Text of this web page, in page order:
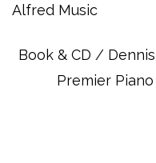
internationally acclaimed
tips on how to perform
was recorded at a
Alfred Music
Book & CD /
Premier